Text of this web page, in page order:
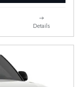
Details